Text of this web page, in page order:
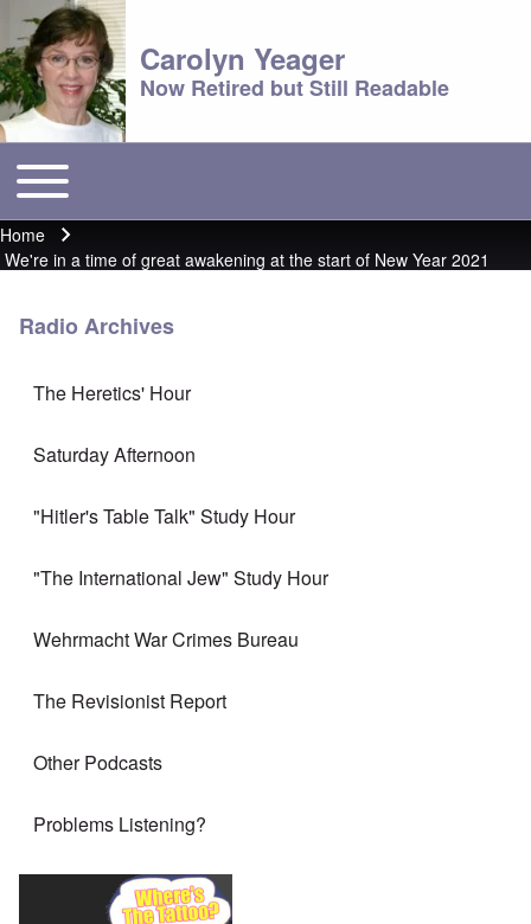
Carolyn Yeager
Now Retired but Still Readable
Main menu
Toggle main menu
Breadcrumb
Home
We're in a time of great awakening at the start of New Year 2021
Radio Archives
The Heretics' Hour
Saturday Afternoon
"Hitler's Table Talk" Study Hour
"The International Jew" Study Hour
Wehrmacht War Crimes Bureau
The Revisionist Report
Other Podcasts
Problems Listening?